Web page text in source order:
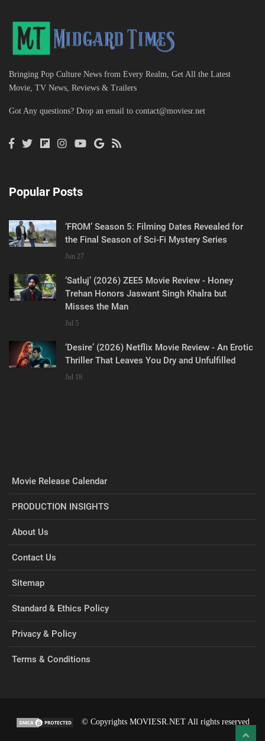
Bringing Pop Culture News from Every Realm, Get All the Latest
Movie, TV News, Reviews & Trailers
Got Any questions? Drop an email to contact@moviesr.net
Popular Posts
‘FROM’ Season 5: Filming Dates Revealed for
the Final Season of Sci-Fi Mystery Series
Jun 27
‘Satluj’ (2026) ZEE5 Movie Review - Honey
Trehan Honors Jaswant Singh Khalra but
Misses the Man
Jul 5
‘Desire’ (2026) Netflix Movie Review - An Erotic
Thriller That Leaves You Dry and Unfulfilled
Jul 18
Movie Release Calendar
PRODUCTION INSIGHTS
About Us
Contact Us
Sitemap
Standard & Ethics Policy
Privacy & Policy
Terms & Conditions
© Copyrights MOVIESR.NET All rights reserved